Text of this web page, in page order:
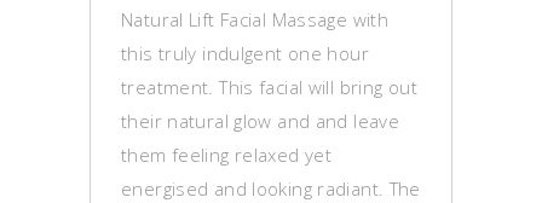
Natural Lift Facial Massage with
this truly indulgent one hour
treatment. This facial will bring out
their natural glow and and leave
them feeling relaxed yet
energised and looking radiant. The